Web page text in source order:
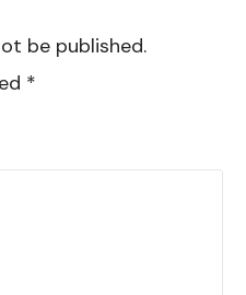
be published.
*